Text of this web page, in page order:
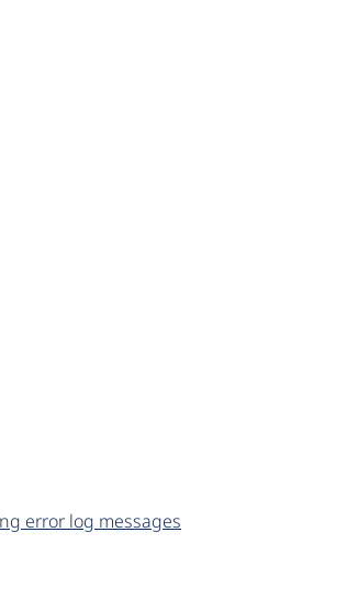
error log messages